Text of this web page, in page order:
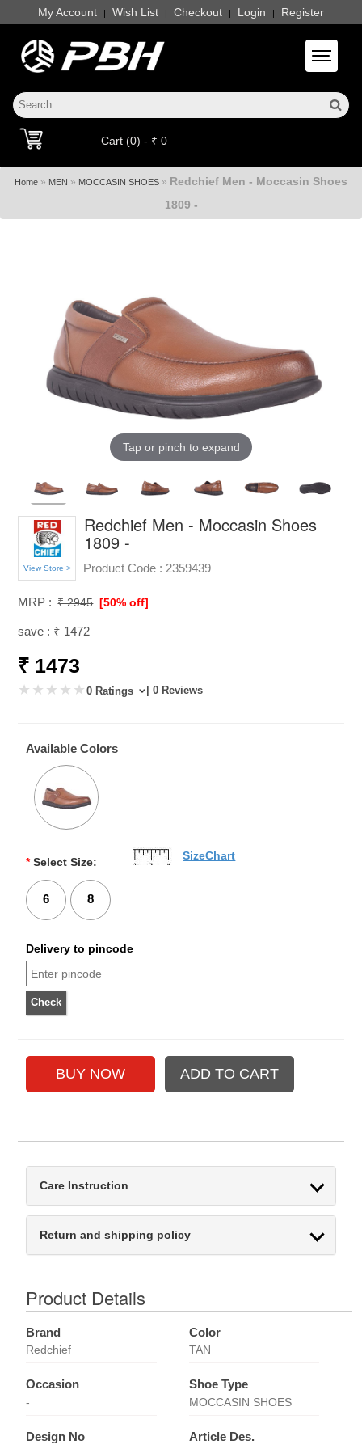
My Account | Wish List | Checkout | Login | Register
Toggle
Cart (0) - ₹ 0
Home » MEN » MOCCASIN SHOES » Redchief Men - Moccasin Shoes
1809 -
Tap or pinch to expand
View Store >
Redchief Men - Moccasin Shoes
1809 -
Product Code : 2359439
MRP : ₹ 2945 [50% off]
save : ₹ 1472
₹ 1473
0 Ratings | 0 Reviews
Available Colors
* Select Size:
6 8
SizeChart
Delivery to pincode
Care Instruction
Return and shipping policy
Product Details
Brand
Redchief
Color
TAN
Occasion
-
Shoe Type
MOCCASIN SHOES
Design No Article Des.